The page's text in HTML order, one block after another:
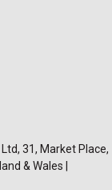
31, Market Place,
& Wales |